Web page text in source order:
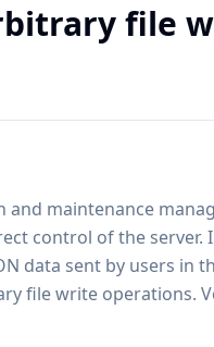
file
maintenance
control of the server.
data sent by users in
file write operations.